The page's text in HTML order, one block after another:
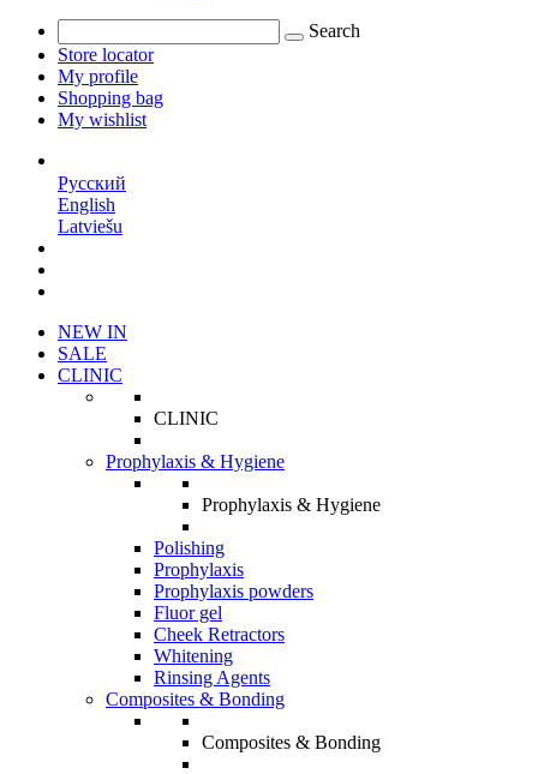
Search
Store locator
My profile
Shopping bag
My wishlist
Русский
English
Latviešu
NEW IN
SALE
CLINIC
CLINIC
Prophylaxis & Hygiene
Prophylaxis & Hygiene
Polishing
Prophylaxis
Prophylaxis powders
Fluor gel
Cheek Retractors
Whitening
Rinsing Agents
Composites & Bonding
Composites & Bonding